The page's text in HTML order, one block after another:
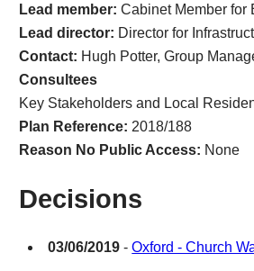
Lead member:Cabinet Member for
Lead director: Director for
Contact: Hugh Potter, Group
Consultees
Key Stakeholders and Local
Plan Reference: 2018/188
Reason No Public Access: None
Decisions
03/06/2019 -Oxford - Church